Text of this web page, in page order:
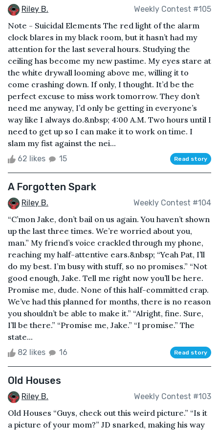
Riley B. Weekly Contest #105
Note - Suicidal Elements The red light of the alarm
clock blares in my black room, but it hasn’t had my
attention for the last several hours. Studying the
ceiling has become my new pastime. My eyes stare at
the white drywall looming above me, willing it to
come crashing down. If only, I thought. It’d be the
perfect excuse to miss work tomorrow. They don’t
need me anyway, I’d only be getting in everyone’s
way like I always do.&nbsp; 4:00 A.M. Two hours until I
need to get up so I can make it to work on time. I
slam my fist against the nei...
62 likes 15 Read story
A Forgotten Spark
Riley B. Weekly Contest #104
“C’mon Jake, don’t bail on us again. You haven’t shown
up the last three times. We’re worried about you,
man.” My friend’s voice crackled through my phone,
reaching my half-attentive ears.&nbsp; “Yeah Pat, I’ll
do my best. I’m busy with stuff, so no promises.” “Not
good enough, Jake. Tell me right now you’ll be here.
Promise me, dude. None of this half-committed crap.
We’ve had this planned for months, there is no reason
you shouldn’t be able to make it.” “Alright, fine. Sure,
I’ll be there.” “Promise me, Jake.” “I promise.” The
state...
82 likes 16 Read story
Old Houses
Riley B. Weekly Contest #103
Old Houses “Guys, check out this weird picture.” “Is it
a picture of your mom?” JD snarked, making his way